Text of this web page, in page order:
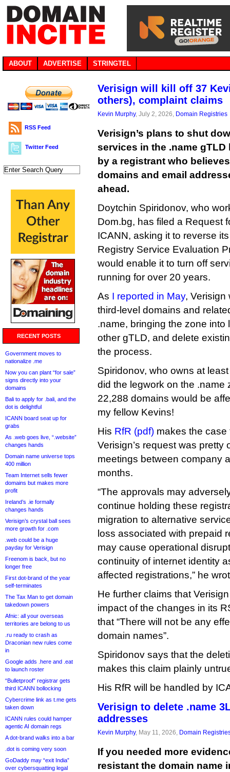
ABOUT ADVERTISE STRINGTEL
RSS Feed
Twitter Feed
RECENT POSTS
Government moves to
nationalize .me
Now you can plant “for sale”
signs directly into your
domains
Bali to apply for .bali, and the
dot is delightful
ICANN board seat up for
grabs
As .web goes live, “.website”
changes hands
Domain name universe tops
400 million
Team Internet sells fewer
domains but makes more
profit
Ireland’s .ie formally
changes hands
Verisign’s crystal ball sees
more growth for .com
.web could be a huge
payday for Verisign
Freenom is back, but no
longer free
First dot-brand of the year
self-terminates
The Tax Man to get domain
takedown powers
Afnic: all your overseas
territories are belong to us
.ru ready to crash as
Draconian new rules come
in
Google adds .here and .eat
to launch roster
“Bulletproof” registrar gets
third ICANN bollocking
Cybercrime link as t.me gets
taken down
ICANN rules could hamper
agentic AI domain regs
A dot-brand walks into a bar
.dot is coming very soon
GoDaddy may “exit India”
over cybersquatting legal
Verisign will kill off 37
others), complaint claims
Kevin Murphy, July 2, 2026, Domain Registries
Verisign’s plans to shut
services in the .name
by a registrant who
domains and email
ahead.
Doytchin Spiridonov, who
Dom.bg, has filed a Request
ICANN, asking it to reverse
Registry Service Evaluation
would enable it to turn off
running for over 20 years.
As I reported in May, Verisign
third-level domains and
.name, bringing the zone into
other gTLD, and delete
the process.
Spiridonov, who owns at
did the legwork on the .name
22,288 domains would be
my fellow Kevins!
His RfR (pdf) makes the case
Verisign’s request was
meetings between company
months.
“The approvals may
continue holding these
migration to alternative
loss associated with prepaid
may cause operational
continuity of internet identity
affected registrations,” he
He further claims that
impact of the changes in its
that “There will not be any
domain names”.
Spiridonov says that the
makes this claim plainly
His RfR will be handled by
Verisign to delete .name
addresses
Kevin Murphy, May 11, 2026, Domain
If you needed more
resistant the domain name